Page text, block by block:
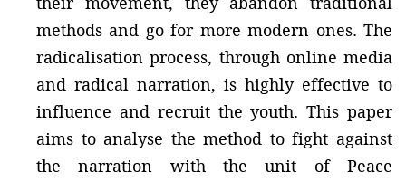
methods and go for more modern ones. The
radicalisation process, through online media
and radical narration, is highly effective to
influence and recruit the youth. This paper
aims to analyse the method to fight against
the narration with the unit of Peace